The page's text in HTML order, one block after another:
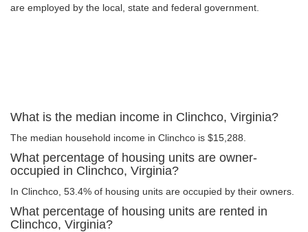
are employed by the local, state and federal government.
What is the median income in Clinchco, Virginia?
The median household income in Clinchco is $15,288.
What percentage of housing units are owner-
occupied in Clinchco, Virginia?
In Clinchco, 53.4% of housing units are occupied by their owners.
What percentage of housing units are rented in
Clinchco, Virginia?